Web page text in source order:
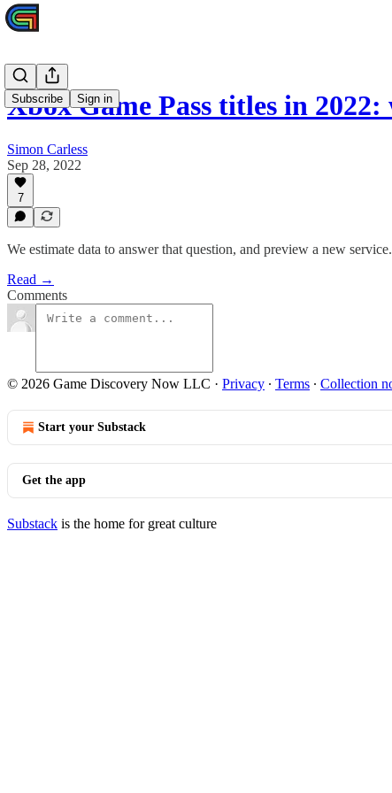
Subscribe Sign in
Xbox Game Pass titles in
Simon Carless
Sep 28, 2022
7
We estimate data to answer that question, and preview a new service.
Read →
Comments
© 2026 Game Discovery Now LLC · Privacy ∙ Terms ∙ Collection
Start your Substack
Get the app
Substack is the home for great culture